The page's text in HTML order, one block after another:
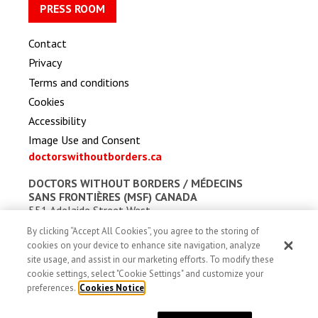
PRESS ROOM
Contact
Privacy
Terms and conditions
Cookies
Accessibility
Image Use and Consent
doctorswithoutborders.ca
DOCTORS WITHOUT BORDERS / MÉDECINS
SANS FRONTIÈRES (MSF) CANADA
551 Adelaide Street West
Toronto, Ontario, Canada M5V 0N8
Charitable registration: # 13527 5857 RR0001
By clicking “Accept All Cookies”, you agree to the storing of
cookies on your device to enhance site navigation, analyze
site usage, and assist in our marketing efforts. To modify these
cookie settings, select "Cookie Settings" and customize your
preferences. Cookies Notice